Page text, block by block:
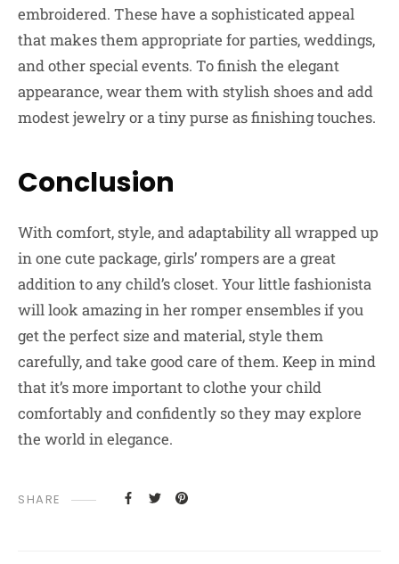
embroidered. These have a sophisticated appeal
that makes them appropriate for parties, weddings,
and other special events. To finish the elegant
appearance, wear them with stylish shoes and add
modest jewelry or a tiny purse as finishing touches.
Conclusion
With comfort, style, and adaptability all wrapped up
in one cute package, girls’ rompers are a great
addition to any child’s closet. Your little fashionista
will look amazing in her romper ensembles if you
get the perfect size and material, style them
carefully, and take good care of them. Keep in mind
that it’s more important to clothe your child
comfortably and confidently so they may explore
the world in elegance.
SHARE